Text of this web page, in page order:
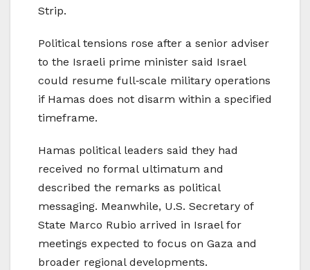
Strip.
Political tensions rose after a senior adviser
to the Israeli prime minister said Israel
could resume full‑scale military operations
if Hamas does not disarm within a specified
timeframe.
Hamas political leaders said they had
received no formal ultimatum and
described the remarks as political
messaging. Meanwhile, U.S. Secretary of
State Marco Rubio arrived in Israel for
meetings expected to focus on Gaza and
broader regional developments.